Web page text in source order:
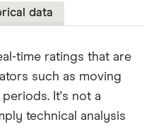
data
time ratings that are
such as moving
It's not a
technical analysis